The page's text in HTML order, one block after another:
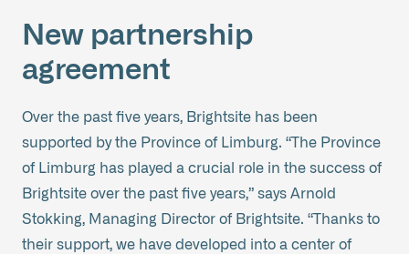
New partnership
agreement
Over the past five years, Brightsite has been
supported by the Province of Limburg. “The Province
of Limburg has played a crucial role in the success of
Brightsite over the past five years,” says Arnold
Stokking, Managing Director of Brightsite. “Thanks to
their support, we have developed into a center of